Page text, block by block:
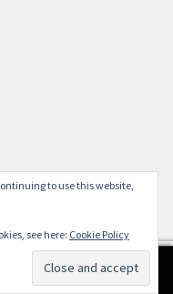
0
to use this website,
see here: Cookie Policy